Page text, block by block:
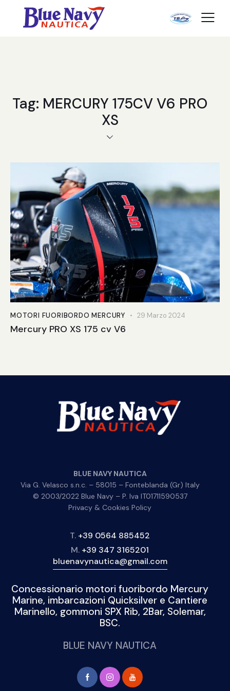
Tag: MERCURY 175CV V6 PRO
XS
MOTORI FUORIBORDO MERCURY 29 Marzo 2024
Mercury PRO XS 175 cv V6
BLUE NAVY NAUTICA
Via G. Velasco s.n.c. – 58015 – Fonteblanda (Gr) Italy
© 2003/2022 Blue Navy – P. Iva IT01711590537
Privacy & Cookies Policy
T. +39 0564 885452
M. +39 347 3165201
bluenavynautica@gmail.com
Concessionario motori fuoribordo Mercury
Marine, imbarcazioni Quicksilver e Cantiere
Marinello, gommoni SPX Rib, 2Bar, Solemar,
BSC.
BLUE NAVY NAUTICA